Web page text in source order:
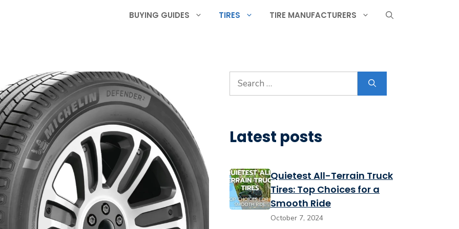
BUYING GUIDES TIRES TIRE MANUFACTURERS
Search
for:
Latest posts
Quietest All-Terrain Truck
Tires: Top Choices for a
Smooth Ride
October 7, 2024